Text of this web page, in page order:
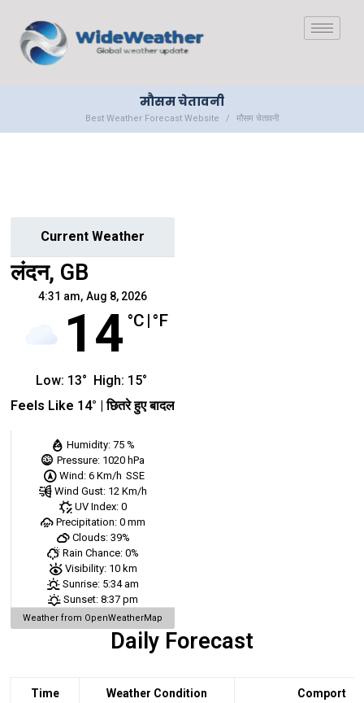
मौसम चेतावनी
Best Weather Forecast Website मौसम चेतावनी
Current Weather
लंदन, GB
4:31 am, Aug 8, 2026
14 °C |°F
Low: 13° High: 15°
Feels Like 14° |छितरे हुए बादल
Humidity: 75 %
Pressure: 1020 hPa
Wind: 6 Km/h SSE
Wind Gust: 12 Km/h
UV Index: 0
Precipitation: 0 mm
Clouds: 39%
Rain Chance: 0%
Visibility: 10 km
Sunrise: 5:34 am
Sunset: 8:37 pm
Weather from OpenWeatherMap
Daily Forecast
Time Weather Condition Comport